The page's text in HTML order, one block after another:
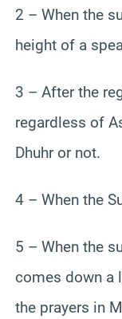
2 – When the
height of a
3 – After the
regardless of
Dhuhr or not.
4 – When the
5 – When the
comes down a
the prayers in